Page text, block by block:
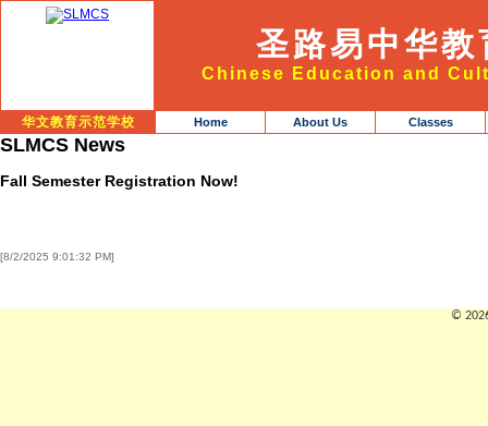
圣路易中华
Chinese Education and
华文教育示范学校 Home About Us Classes
SLMCS News
Fall Semester Registration Now!
[8/2/2025 9:01:32 PM]
©